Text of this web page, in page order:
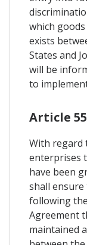
which
exists
States and
will be
to
Article
With regard
enterprises
have been
shall
following
Agreement
maintained